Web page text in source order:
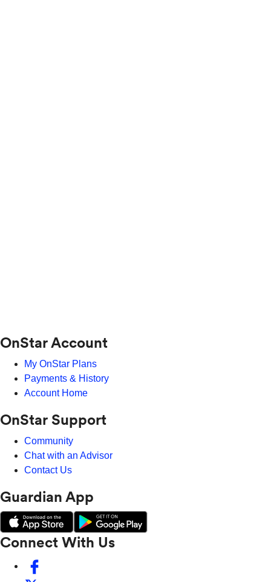
OnStar Account
My OnStar Plans
Payments & History
Account Home
OnStar Support
Community
Chat with an Advisor
Contact Us
Guardian App
Connect With Us